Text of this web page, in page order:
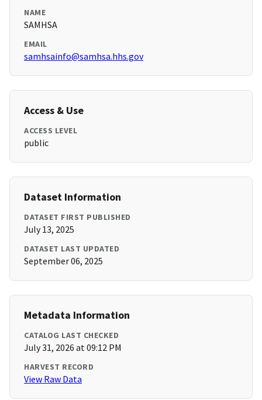
NAME
SAMHSA
EMAIL
samhsainfo@samhsa.hhs.gov
Access & Use
ACCESS LEVEL
public
Dataset Information
DATASET FIRST PUBLISHED
July 13, 2025
DATASET LAST UPDATED
September 06, 2025
Metadata Information
CATALOG LAST CHECKED
July 31, 2026 at 09:12 PM
HARVEST RECORD
View Raw Data